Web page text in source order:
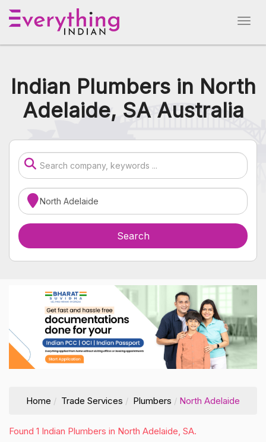
Indian Plumbers in North
Adelaide, SA Australia
Home Trade Services Plumbers North Adelaide
Found 1 Indian Plumbers in North Adelaide, SA.